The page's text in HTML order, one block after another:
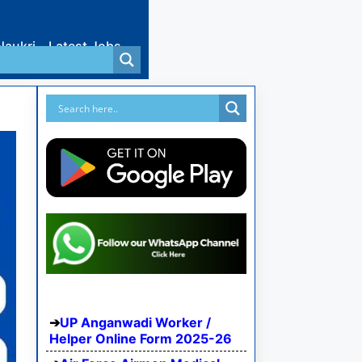
Latest Jobs
UP Anganwadi Worker /
Helper Online Form 2025-26